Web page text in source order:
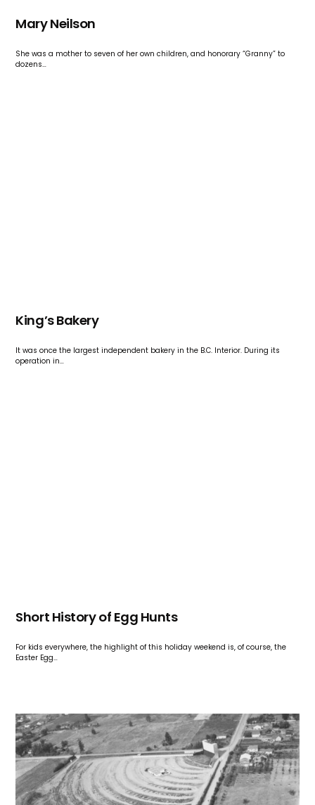
Mary Neilson
She was a mother to seven of her own children, and honorary “Granny” to
dozens…
King’s Bakery
It was once the largest independent bakery in the B.C. Interior. During its
operation in…
Short History of Egg Hunts
For kids everywhere, the highlight of this holiday weekend is, of course, the
Easter Egg…